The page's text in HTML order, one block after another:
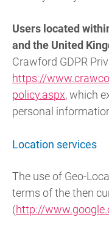
Users located
and the United
Crawford GDPR
https://
policy.aspx, which
personal
Location services
The use of Geo-
terms of the then
(http://